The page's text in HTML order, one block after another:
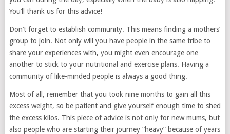
You’ll thank us for this advice!
Don’t forget to establish community. This means finding a mothers’
group to join. Not only will you have people in the same tribe to
share your experiences with, you might even encourage one
another to stick to your nutritional and exercise plans. Having a
community of like-minded people is always a good thing.
Most of all, remember that you took nine months to gain all this
excess weight, so be patient and give yourself enough time to shed
the excess kilos. This piece of advice is not only for new mums, but
also people who are starting their journey “heavy” because of years